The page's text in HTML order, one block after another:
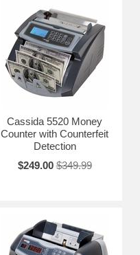
Cassida 5520 Money
Counter with Counterfeit
Detection
$249.00 $349.99